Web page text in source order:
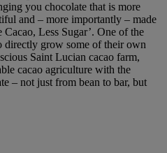
you chocolate that is more
and – more importantly – made
Less Sugar’. One of the
directly grow some of their own
Saint Lucian cacao farm,
cacao agriculture with the
– not just from bean to bar, but